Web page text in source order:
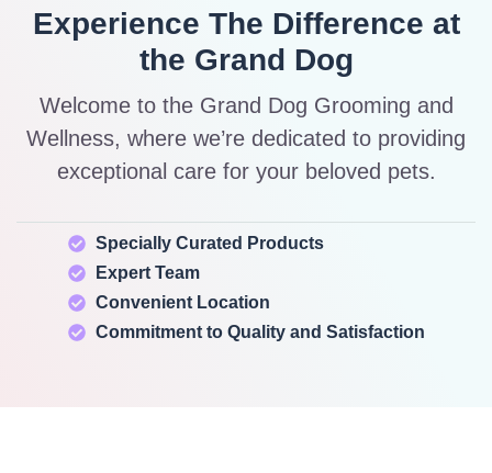
Experience The Difference at
the Grand Dog
Welcome to the Grand Dog Grooming and
Wellness, where we’re dedicated to providing
exceptional care for your beloved pets.
Specially Curated Products
Expert Team
Convenient Location
Commitment to Quality and Satisfaction